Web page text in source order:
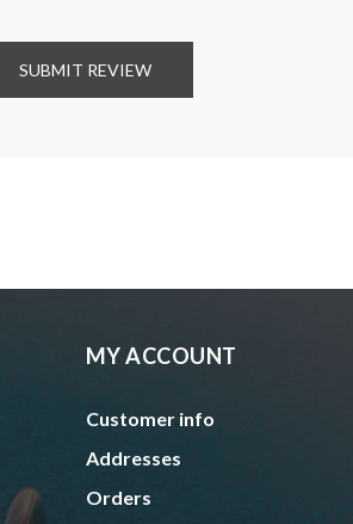
SUBMIT REVIEW
MY ACCOUNT
Customer info
Addresses
Orders